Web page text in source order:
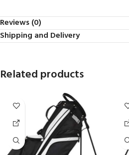
Reviews (0)
Shipping and Delivery
Related products